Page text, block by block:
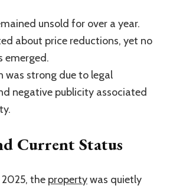
unsold for over a year.
about price reductions, yet no
emerged.
was strong due to legal
negative publicity associated
Current Status
2025, the propertywas quietly